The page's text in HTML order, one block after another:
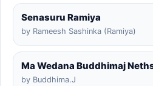
Senasuru Ramiya
by Rameesh Sashinka (Ramiya)
Ma Wedana Buddhimaj
by Buddhima.J